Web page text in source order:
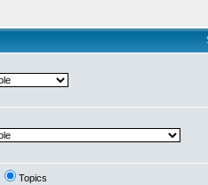
Topics